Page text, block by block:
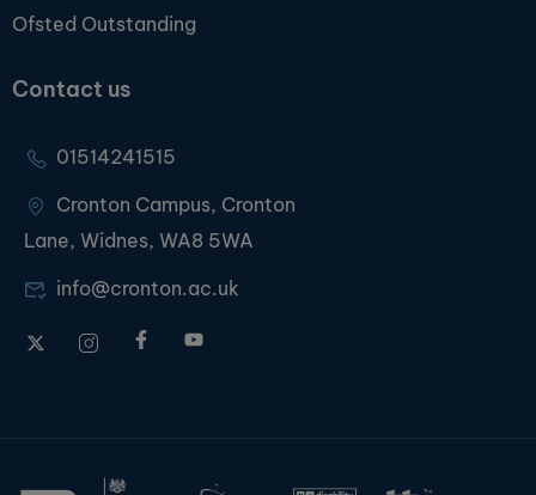
Ofsted Outstanding
Contact us
01514241515
Cronton Campus, Cronton
Lane, Widnes, WA8 5WA
info@cronton.ac.uk